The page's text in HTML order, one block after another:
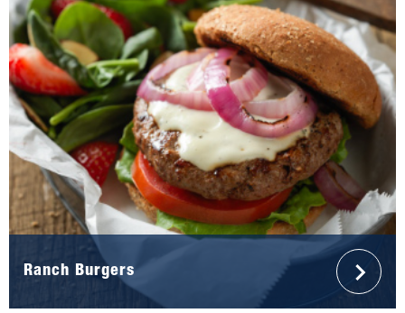
Ranch Burgers